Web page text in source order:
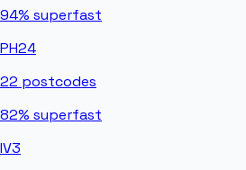
94% superfast
PH24
22 postcodes
82% superfast
IV3